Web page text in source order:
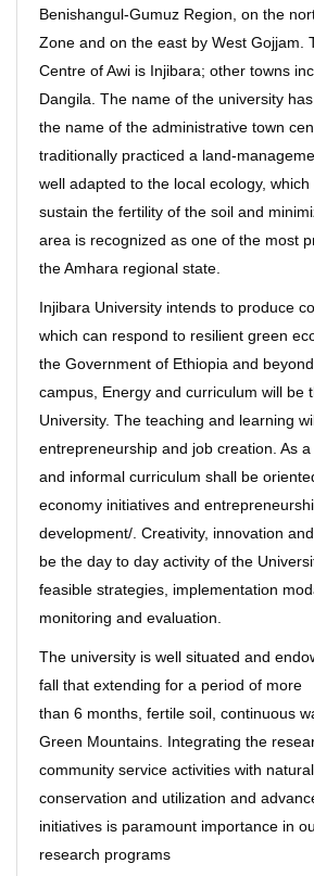
Benishangul-Gumuz Region, on the
Zone and on the east by West Gojjam.
Centre of Awi is Injibara; other towns
Dangila. The name of the university
the name of the administrative town
traditionally practiced a land-
well adapted to the local ecology,
sustain the fertility of the soil and
area is recognized as one of the most
the Amhara regional state.
Injibara University intends to produce
which can respond to resilient green
the Government of Ethiopia and
campus, Energy and curriculum will be
University. The teaching and learning
entrepreneurship and job creation. As
and informal curriculum shall be
economy initiatives and
development/. Creativity, innovation
be the day to day activity of the
feasible strategies, implementation
monitoring and evaluation.
The university is well situated and
fall that extending for a period of more
than 6 months, fertile soil, continuous
Green Mountains. Integrating the
community service activities with
conservation and utilization and
initiatives is paramount importance in
research programs